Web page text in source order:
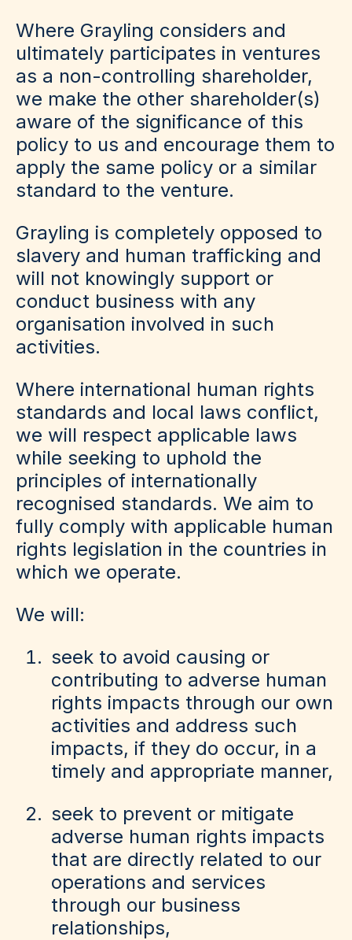
Where Grayling considers and
ultimately participates in ventures
as a non-controlling shareholder,
we make the other shareholder(s)
aware of the significance of this
policy to us and encourage them to
apply the same policy or a similar
standard to the venture.
Grayling is completely opposed to
slavery and human trafficking and
will not knowingly support or
conduct business with any
organisation involved in such
activities.
Where international human rights
standards and local laws conflict,
we will respect applicable laws
while seeking to uphold the
principles of internationally
recognised standards. We aim to
fully comply with applicable human
rights legislation in the countries in
which we operate.
We will:
seek to avoid causing or
contributing to adverse human
rights impacts through our own
activities and address such
impacts, if they do occur, in a
timely and appropriate manner,
seek to prevent or mitigate
adverse human rights impacts
that are directly related to our
operations and services
through our business
relationships,